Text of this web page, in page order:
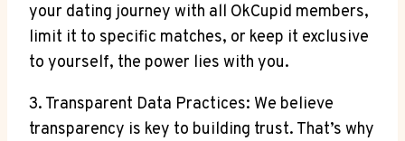
your dating journey with all OkCupid members,
limit it to specific matches, or keep it exclusive
to yourself, the power lies with you.
3. Transparent Data Practices: We believe
transparency is key to building trust. That’s why